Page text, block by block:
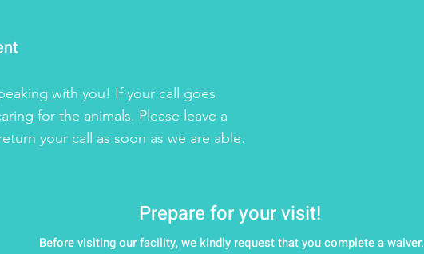
with you! If your call goes
for the animals. Please leave a
your call as soon as we are able.
Prepare for your visit!
Before visiting our facility, we kindly request that you complete a waiver.